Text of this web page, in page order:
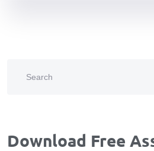
Download Free